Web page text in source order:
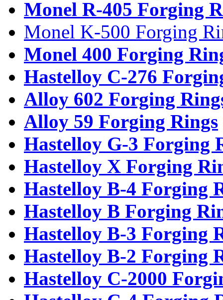
Monel R-405 Forging
Monel K-500 Forging
Monel 400 Forging
Hastelloy C-276
Alloy 602 Forging
Alloy 59 Forging Rings
Hastelloy G-3 Forging
Hastelloy X Forging
Hastelloy B-4 Forging
Hastelloy B Forging
Hastelloy B-3 Forging
Hastelloy B-2 Forging
Hastelloy C-2000